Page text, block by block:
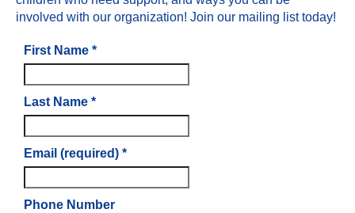
involved with our organization! Join our mailing list today!
First Name *
Last Name *
Email (required) *
Phone Number